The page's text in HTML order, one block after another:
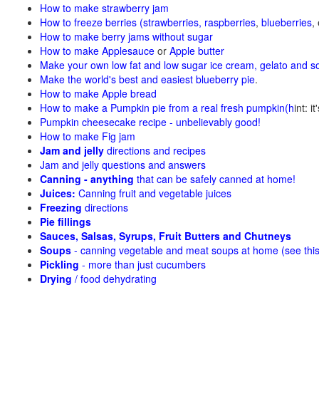
How to make strawberry jam
How to freeze berries (strawberries, raspberries, blueberries,
How to make berry jams without sugar
How to make Applesauce or Apple butter
Make your own low fat and low sugar ice cream, gelato and
Make the world's best and easiest blueberry pie.
How to make Apple bread
How to make a Pumpkin pie from a real fresh pumpkin(hint:
Pumpkin cheesecake recipe - unbelievably good!
How to make Fig jam
Jam and jelly directions and recipes
Jam and jelly questions and answers
Canning - anything that can be safely canned at home!
Juices: Canning fruit and vegetable juices
Freezing directions
Pie fillings
Sauces, Salsas, Syrups, Fruit Butters and Chutneys
Soups - canning vegetable and meat soups at home (see
Pickling - more than just cucumbers
Drying / food dehydrating